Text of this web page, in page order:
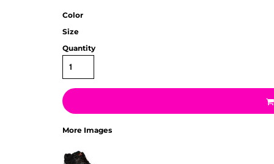
Color
Size
Quantity
More Images